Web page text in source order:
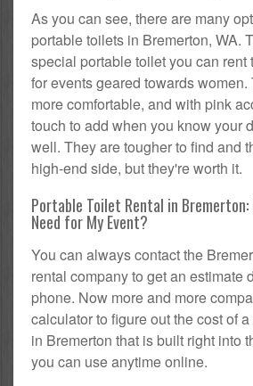
As you can see, there are many
portable toilets in Bremerton, WA.
special portable toilet you can
for events geared towards women.
more comfortable, and with pink
touch to add when you know your
well. They are tougher to find and
high-end side, but they're worth it.
Portable Toilet Rental in Bremerton:
Need for My Event?
You can always contact the
rental company to get an estimate
phone. Now more and more
calculator to figure out the cost of
in Bremerton that is built right into
you can use anytime online.